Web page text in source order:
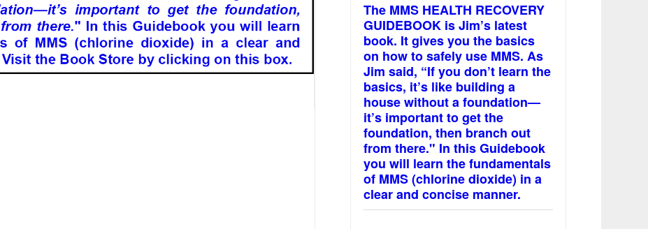
The MMS HEALTH RECOVERY
GUIDEBOOK is Jim’s latest
book. It gives you the basics
on how to safely use MMS. As
Jim said, “If you don’t learn the
basics, it’s like building a
house without a foundation—
it’s important to get the
foundation, then branch out
from there." In this Guidebook
you will learn the fundamentals
of MMS (chlorine dioxide) in a
clear and concise manner.